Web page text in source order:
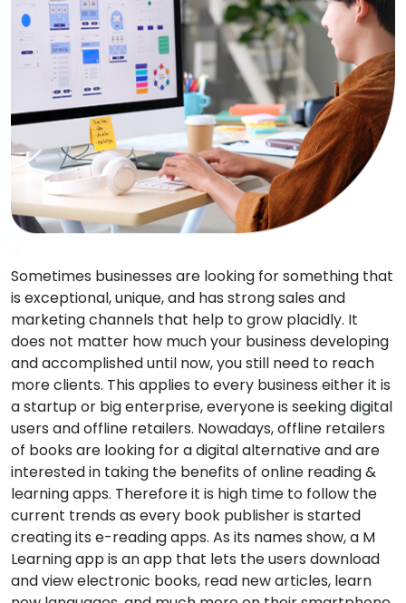
Sometimes businesses are looking for something that
is exceptional, unique, and has strong sales and
marketing channels that help to grow placidly. It
does not matter how much your business developing
and accomplished until now, you still need to reach
more clients. This applies to every business either it is
a startup or big enterprise, everyone is seeking digital
users and offline retailers. Nowadays, offline retailers
of books are looking for a digital alternative and are
interested in taking the benefits of online reading &
learning apps. Therefore it is high time to follow the
current trends as every book publisher is started
creating its e-reading apps. As its names show, a M
Learning app is an app that lets the users download
and view electronic books, read new articles, learn